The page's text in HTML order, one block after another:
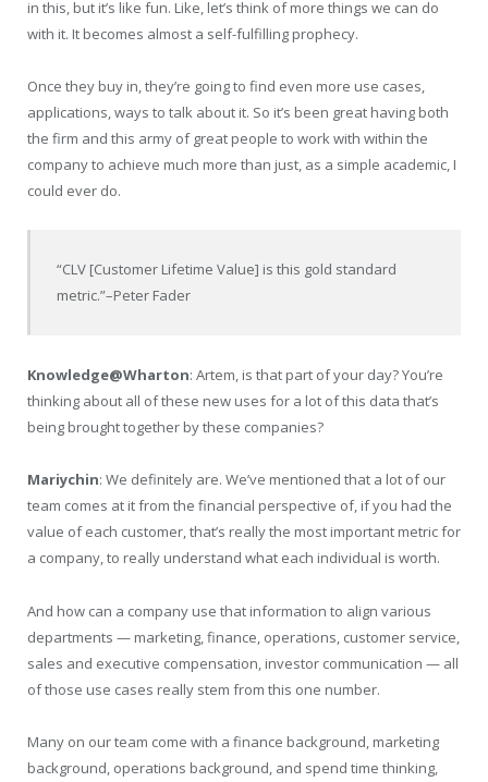
in this, but it’s like fun. Like, let’s think of more things we can do
with it. It becomes almost a self-fulfilling prophecy.
Once they buy in, they’re going to find even more use cases,
applications, ways to talk about it. So it’s been great having both
the firm and this army of great people to work with within the
company to achieve much more than just, as a simple academic, I
could ever do.
“CLV [Customer Lifetime Value] is this gold standard
metric.”–Peter Fader
Knowledge@Wharton: Artem, is that part of your day? You’re
thinking about all of these new uses for a lot of this data that’s
being brought together by these companies?
Mariychin: We definitely are. We’ve mentioned that a lot of our
team comes at it from the financial perspective of, if you had the
value of each customer, that’s really the most important metric for
a company, to really understand what each individual is worth.
And how can a company use that information to align various
departments — marketing, finance, operations, customer service,
sales and executive compensation, investor communication — all
of those use cases really stem from this one number.
Many on our team come with a finance background, marketing
background, operations background, and spend time thinking,